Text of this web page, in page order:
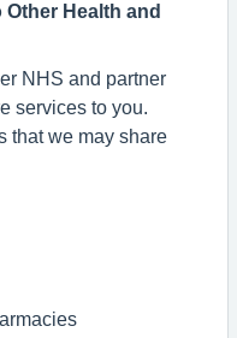
Health and
NHS and partner
services to you.
that we may share